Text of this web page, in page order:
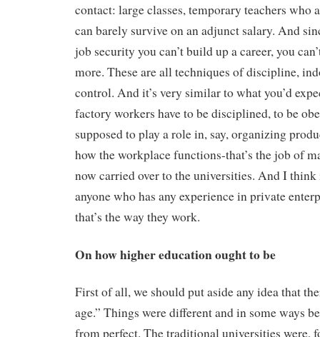
contact: large classes, temporary teachers who
can barely survive on an adjunct salary. And
job security you can’t build up a career, you
more. These are all techniques of discipline,
control. And it’s very similar to what you’d
factory workers have to be disciplined, to be
supposed to play a role in, say, organizing
how the workplace functions-that’s the job of
now carried over to the universities. And I think
anyone who has any experience in private
that’s the way they work.
On how higher education ought to be
First of all, we should put aside any idea that
age.” Things were different and in some ways
from perfect. The traditional universities were,